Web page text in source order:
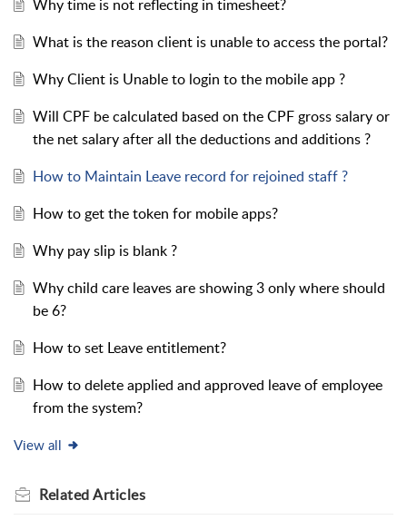
Why time is not reflecting in timesheet?
What is the reason client is unable to access the portal?
Why Client is Unable to login to the mobile app ?
Will CPF be calculated based on the CPF gross salary or
the net salary after all the deductions and additions ?
How to Maintain Leave record for rejoined staff ?
How to get the token for mobile apps?
Why pay slip is blank ?
Why child care leaves are showing 3 only where should
be 6?
How to set Leave entitlement?
How to delete applied and approved leave of employee
from the system?
View all
RelatedArticles